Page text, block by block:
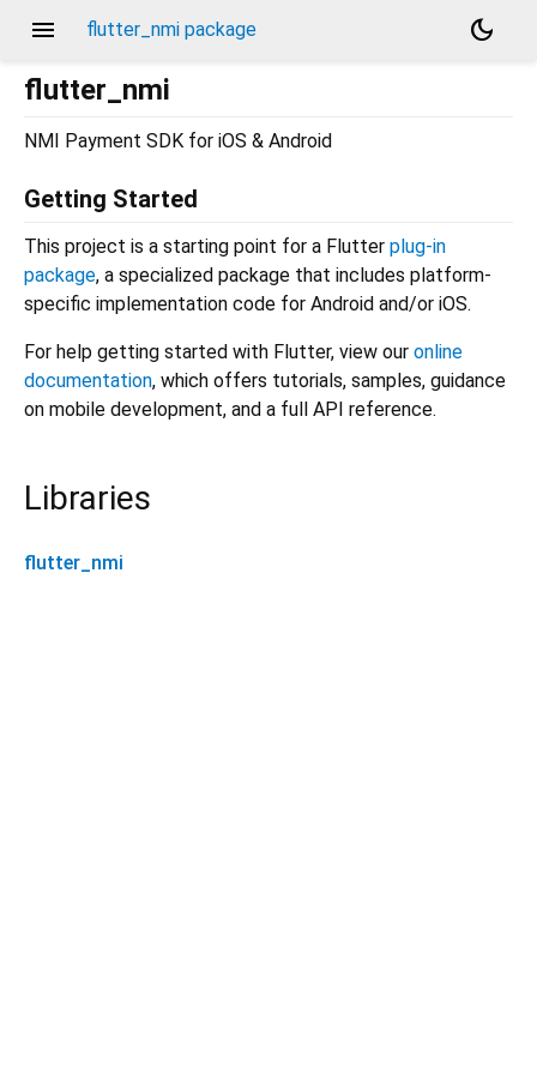
menu flutter_nmi package
dark_mode
flutter_nmi
NMI Payment SDK for iOS & Android
Getting Started
This project is a starting point for a Flutter plug-in
package, a specialized package that includes platform-
specific implementation code for Android and/or iOS.
For help getting started with Flutter, view our online
documentation, which offers tutorials, samples, guidance
on mobile development, and a full API reference.
Libraries
flutter_nmi